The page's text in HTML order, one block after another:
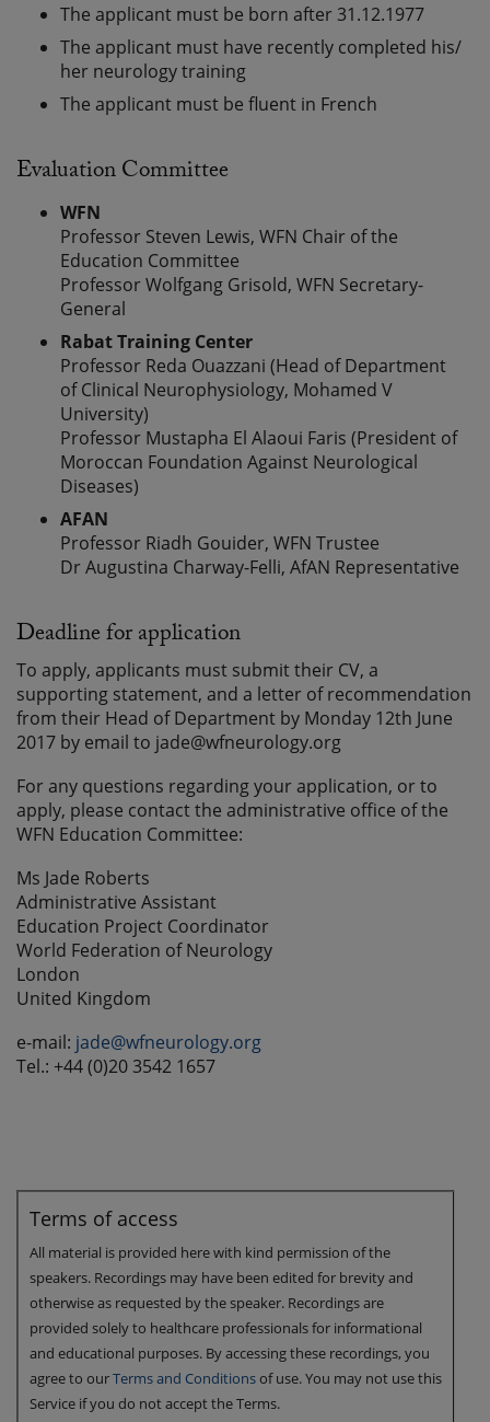
The applicant must be born after 31.12.1977
The applicant must have recently completed his/
her neurology training
The applicant must be fluent in French
Evaluation Committee
WFN
Professor Steven Lewis, WFN Chair of the
Education Committee
Professor Wolfgang Grisold, WFN Secretary-
General
Rabat Training Center
Professor Reda Ouazzani (Head of Department
of Clinical Neurophysiology, Mohamed V
University)
Professor Mustapha El Alaoui Faris (President of
Moroccan Foundation Against Neurological
Diseases)
AFAN
Professor Riadh Gouider, WFN Trustee
Dr Augustina Charway-Felli, AfAN Representative
Deadline for application
To apply, applicants must submit their CV, a
supporting statement, and a letter of recommendation
from their Head of Department by Monday 12th June
2017 by email to jade@wfneurology.org
For any questions regarding your application, or to
apply, please contact the administrative office of the
WFN Education Committee:
Ms Jade Roberts
Administrative Assistant
Education Project Coordinator
World Federation of Neurology
London
United Kingdom
e-mail: jade@wfneurology.org
Tel.: +44 (0)20 3542 1657
Terms of access
All material is provided here with kind permission of the
speakers. Recordings may have been edited for brevity and
otherwise as requested by the speaker. Recordings are
provided solely to healthcare professionals for informational
and educational purposes. By accessing these recordings, you
agree to ourTerms and Conditionsof use. You may not use this
Service if you do not accept the Terms.